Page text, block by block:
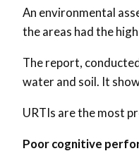
An environmental
the areas had the
The report,
water and soil. It
URTIs are the most
Poor cognitive